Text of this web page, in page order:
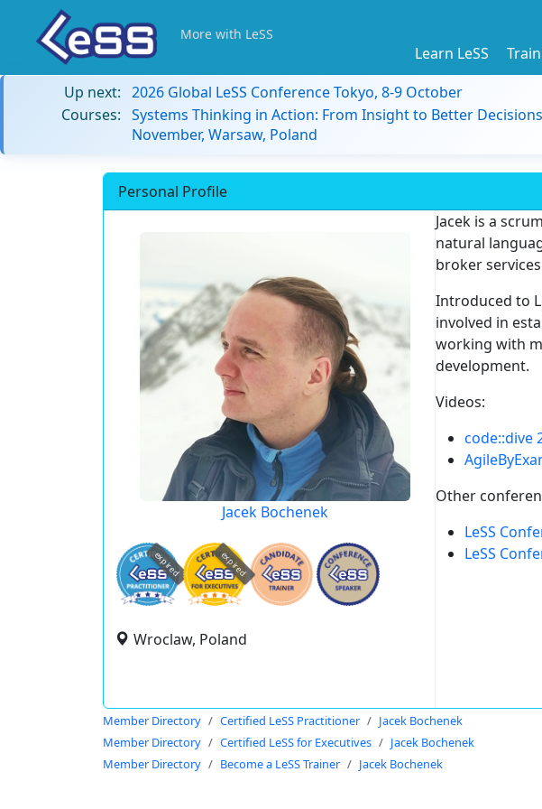
More with LeSS
Learn LeSS
Up next: 2026 Global LeSS Conference Tokyo, 8-9 October
Courses: Systems Thinking in Action: From Insight to Better
November, Warsaw, Poland
Personal Profile
Jacek Bochenek
expired expired
Wroclaw, Poland
Jacek is a
natural
broker
Introduced to
involved in
working with
development.
Videos:
code::dive
Other
LeSS
LeSS
Member Directory Certified LeSS Practitioner
Jacek Bochenek
Member Directory
Certified LeSS for Executives
Jacek Bochenek
Member Directory
Become a LeSS Trainer Jacek Bochenek